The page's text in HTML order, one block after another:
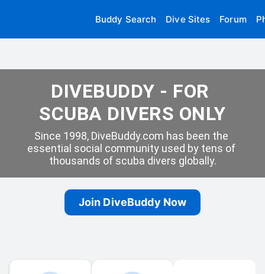
Buddy Search Dive Sites Forum
DIVEBUDDY - FOR
SCUBA DIVERS ONLY
Since 1998, DiveBuddy.com has been the
essential social community used by tens of
thousands of scuba divers globally.
Join DiveBuddy Now